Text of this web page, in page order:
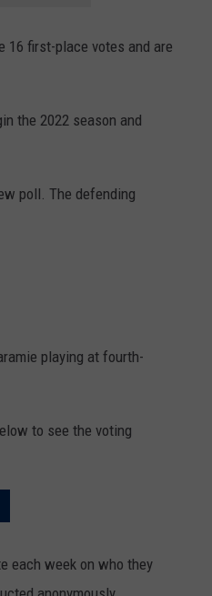
16 first-place votes and are
the 2022 season and
poll. The defending
playing at fourth-
to see the voting
each week on who they